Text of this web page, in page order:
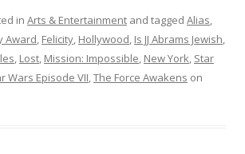
in Arts & Entertainment and tagged Alias,
Award, Felicity, Hollywood, Is JJ Abrams Jewish,
, Lost, Mission: Impossible, New York, Star
Wars Episode VII,The Force Awakens on